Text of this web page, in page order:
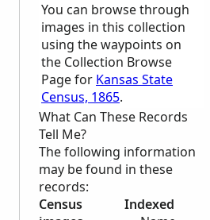
You can browse through
images in this collection
using the waypoints on
the Collection Browse
Page for Kansas State
Census, 1865.
What Can These Records
Tell Me?
The following information
may be found in these
records:
Census
Indexed